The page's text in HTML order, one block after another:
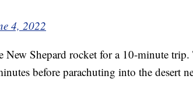
4, 2022
New Shepard rocket for a 10-minute trip.
before parachuting into the desert